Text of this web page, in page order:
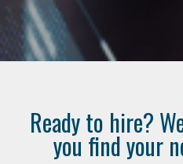
Ready to hire?
you find your